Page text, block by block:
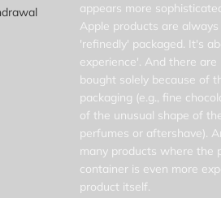
appears more
Apple products are
'refinedly' packaged. It's
experience'. And there
bought solely because of
packaging (e.g., fine
of the unusual shape of
perfumes or aftershave).
many products where the
container is even more
product itself.